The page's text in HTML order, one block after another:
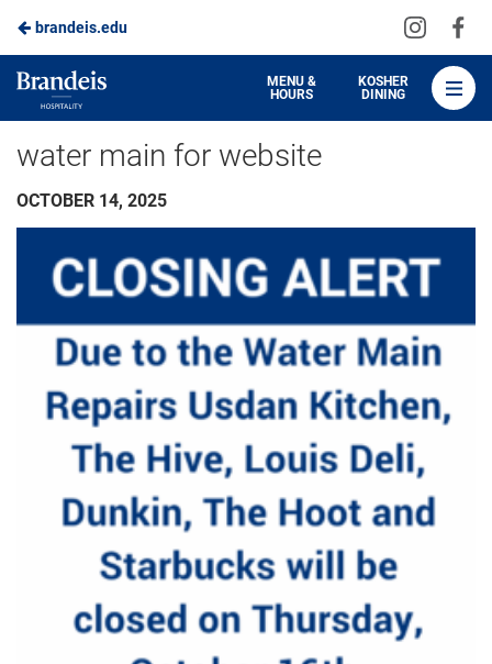
Skip
to
Main
Content
brandeis.edu
Visit
on
Brandeis
Dining
MENU &
HOURS
KOSHER
DINING
water main for website
OCTOBER 14, 2025